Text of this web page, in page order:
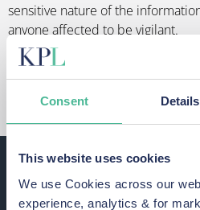
Consent Details
This website uses cookies
We use Cookies across our
experience, analytics & for
sensitive nature of the
anyone affected to be vigilant.
GET OUR GUIDE TO
Were you affected by
NHS Foundation